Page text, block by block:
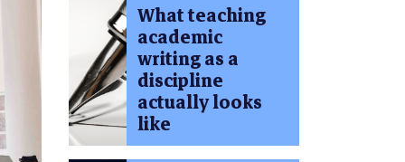
What teaching
academic
writing as a
discipline
actually looks
like